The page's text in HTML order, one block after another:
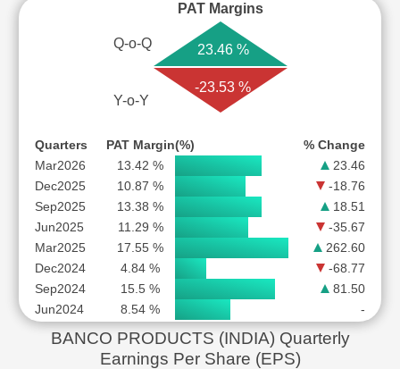
PAT Margins
Q-o-Q 23.46 %
Y-o-Y
-23.53 %
Quarters PAT Margin(%)
% Change
Mar2026
13.42 %
23.46
Dec2025
10.87 %
-18.76
Sep2025
13.38 %
18.51
Jun2025
11.29 %
-35.67
Mar2025
17.55 %
262.60
Dec2024
4.84 %
-68.77
Sep2024
15.5 %
81.50
Jun2024
8.54 % -
BANCO PRODUCTS (INDIA) Quarterly
Earnings Per Share (EPS)